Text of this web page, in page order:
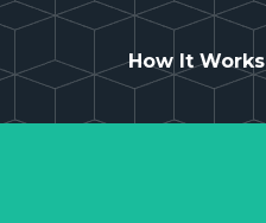
How It Works